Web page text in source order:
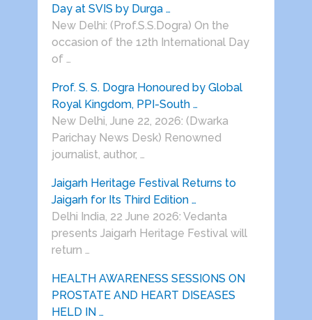
Day at SVIS by Durga …
New Delhi: (Prof.S.S.Dogra) On the
occasion of the 12th International Day
of …
Prof. S. S. Dogra Honoured by Global
Royal Kingdom, PPI-South …
New Delhi, June 22, 2026: (Dwarka
Parichay News Desk) Renowned
journalist, author, …
Jaigarh Heritage Festival Returns to
Jaigarh for Its Third Edition …
Delhi India, 22 June 2026: Vedanta
presents Jaigarh Heritage Festival will
return …
HEALTH AWARENESS SESSIONS ON
PROSTATE AND HEART DISEASES
HELD IN …